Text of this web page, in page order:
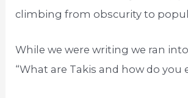
climbing from obscurity to
While we were writing we ran
“What are Takis and how do you